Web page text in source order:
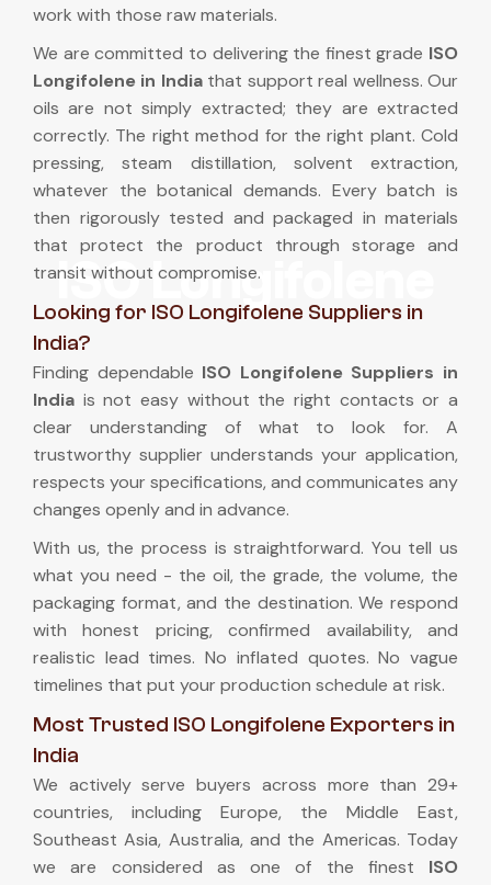
ISO Longifolene
work with those raw materials.
We are committed to delivering the finest grade ISO
Longifolene in Indiathat support real wellness. Our
oils are not simply extracted; they are extracted
correctly. The right method for the right plant. Cold
pressing, steam distillation, solvent extraction,
whatever the botanical demands. Every batch is
then rigorously tested and packaged in materials
that protect the product through storage and
transit without compromise.
Looking for ISO Longifolene Suppliers in
India?
Finding dependable ISO Longifolene Suppliers in
India is not easy without the right contacts or a
clear understanding of what to look for. A
trustworthy supplier understands your application,
respects your specifications, and communicates any
changes openly and in advance.
With us, the process is straightforward. You tell us
what you need - the oil, the grade, the volume, the
packaging format, and the destination. We respond
with honest pricing, confirmed availability, and
realistic lead times. No inflated quotes. No vague
timelines that put your production schedule at risk.
Most Trusted ISO Longifolene Exporters in
India
We actively serve buyers across more than 29+
countries, including Europe, the Middle East,
Southeast Asia, Australia, and the Americas. Today
we are considered as one of the finest ISO